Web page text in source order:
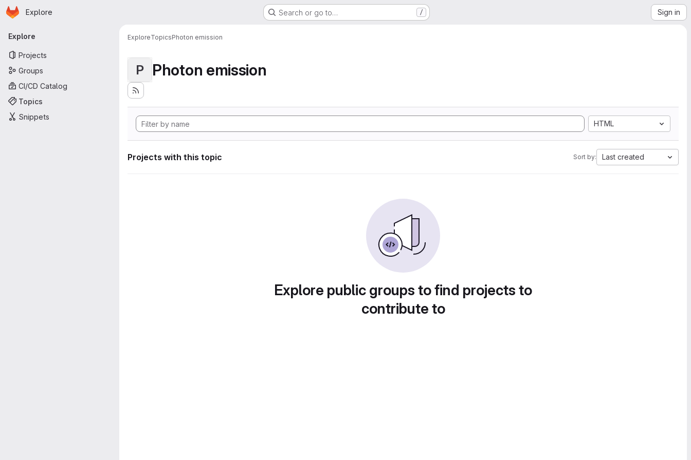
Skip to main content
Homepage
Explore Search or go to… / Sign in
Primary navigation
Explore
Projects
Groups
CI/CD Catalog
Topics
Snippets
ExploreTopicsPhoton emission
P Photon emission
HTML
Projects with this topic Sort by: Last created
Explore public groups to find projects to
contribute to